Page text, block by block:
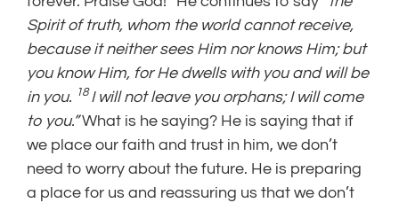
Spirit of truth, whom the world cannot receive,
because it neither sees Him nor knows Him; but
you know Him, for He dwells with you and will be
in you. 18I will not leave you orphans; I will come
to you.”What is he saying? He is saying that if
we place our faith and trust in him, we don’t
need to worry about the future. He is preparing
a place for us and reassuring us that we don’t